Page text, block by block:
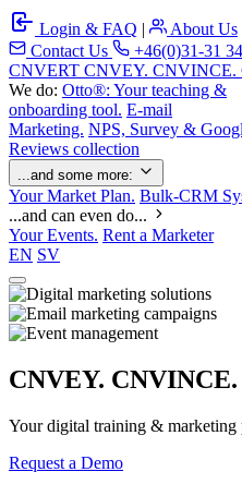
Login & FAQ |
About Us
Contact Us
+46(0)31-31
CNVERT CNVEY. CNVINCE.
We do: Otto®: Your teaching &
onboarding tool. E-mail
Marketing. NPS, Survey &
Reviews collection
...and some more:
Your Market Plan. Bulk-CRM
...and can even do...
Your Events. Rent a Marketer
EN SV
CNVEY.
Your digital training & marketing
Request a Demo